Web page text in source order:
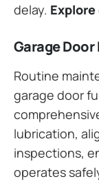
delay.
Garage
Routine
garage door
lubrication,
inspections,
operates